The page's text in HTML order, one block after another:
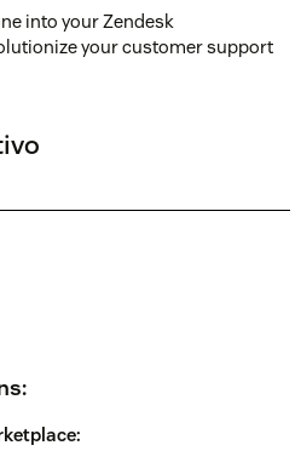
into your Zendesk
your customer support